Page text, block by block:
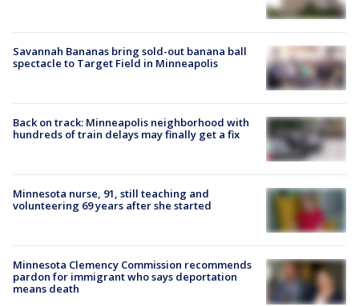
Savannah Bananas bring sold-out banana ball
spectacle to Target Field in Minneapolis
Back on track: Minneapolis neighborhood with
hundreds of train delays may finally get a fix
Minnesota nurse, 91, still teaching and
volunteering 69 years after she started
Minnesota Clemency Commission recommends
pardon for immigrant who says deportation
means death